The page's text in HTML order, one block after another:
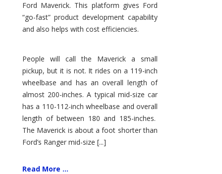
Ford Maverick. This platform gives Ford
“go-fast” product development capability
and also helps with cost efficiencies.
People will call the Maverick a small
pickup, but it is not. It rides on a 119-inch
wheelbase and has an overall length of
almost 200-inches. A typical mid-size car
has a 110-112-inch wheelbase and overall
length of between 180 and 185-inches.
The Maverick is about a foot shorter than
Ford’s Ranger mid-size [...]
Read More ...